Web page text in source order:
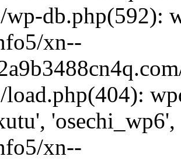
wp-db.php(592):
xn--
load.php(404):
xn--